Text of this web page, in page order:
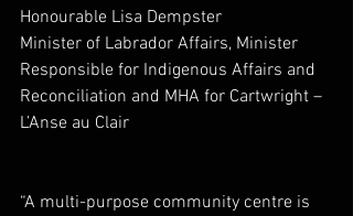
Honourable Lisa Dempster
Minister of Labrador Affairs, Minister
Responsible for Indigenous Affairs and
Reconciliation and MHA for Cartwright –
L’Anse au Clair
“A multi-purpose community centre is